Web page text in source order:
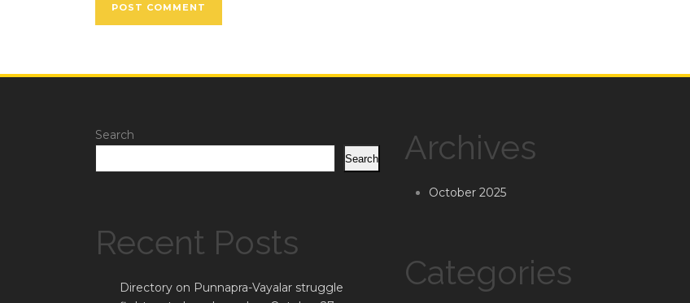
Search
Search
Recent Posts
Directory on Punnapra-Vayalar struggle
Archives
October 2025
Categories